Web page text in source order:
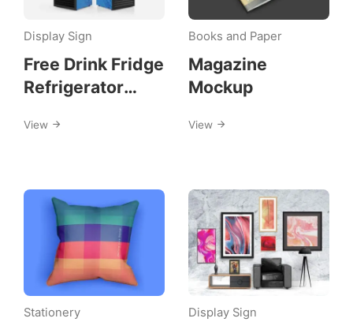
Display Sign
Free Drink Fridge
Refrigerator
View
Books and Paper
Magazine
Mockup
View
Stationery Display Sign